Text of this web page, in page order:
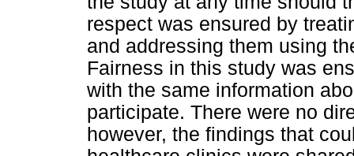
respect was ensured by
and addressing them using
Fairness in this study was
with the same information
participate. There were no
however, the findings that